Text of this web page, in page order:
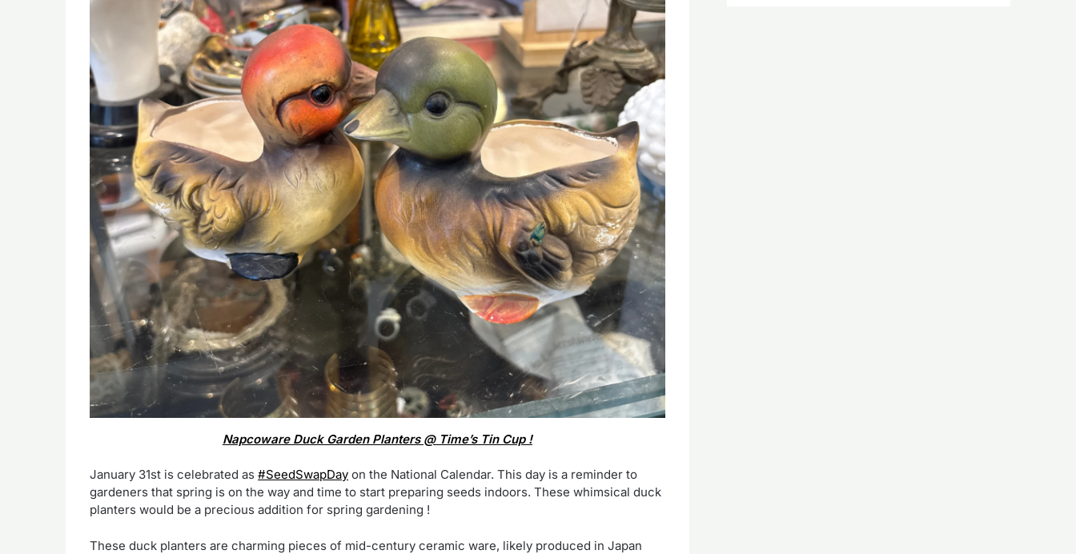
Napcoware Duck Garden Planters @ Time’s Tin Cup !
January 31st is celebrated as #SeedSwapDay on the National Calendar. This day is a reminder to
gardeners that spring is on the way and time to start preparing seeds indoors. These whimsical duck
planters would be a precious addition for spring gardening !
These duck planters are charming pieces of mid-century ceramic ware, likely produced in Japan